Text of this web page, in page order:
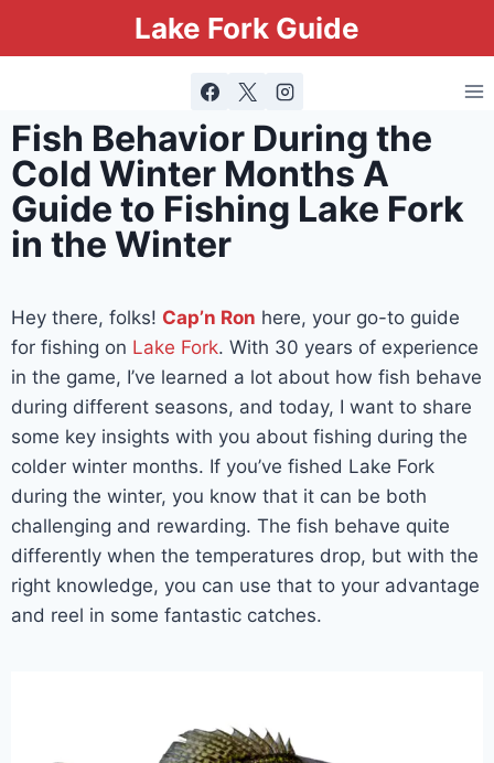
Lake Fork Guide
Fish Behavior During the
Cold Winter Months A
Guide to Fishing Lake Fork
in the Winter
Hey there, folks! Cap’n Ron here, your go-to guide
for fishing on Lake Fork. With 30 years of experience
in the game, I’ve learned a lot about how fish behave
during different seasons, and today, I want to share
some key insights with you about fishing during the
colder winter months. If you’ve fished Lake Fork
during the winter, you know that it can be both
challenging and rewarding. The fish behave quite
differently when the temperatures drop, but with the
right knowledge, you can use that to your advantage
and reel in some fantastic catches.